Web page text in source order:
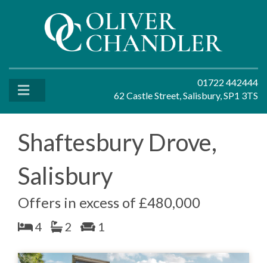
01722 442444
62 Castle Street, Salisbury, SP1 3TS
Shaftesbury Drove,
Salisbury
Offers in excess of £480,000
4 2 1